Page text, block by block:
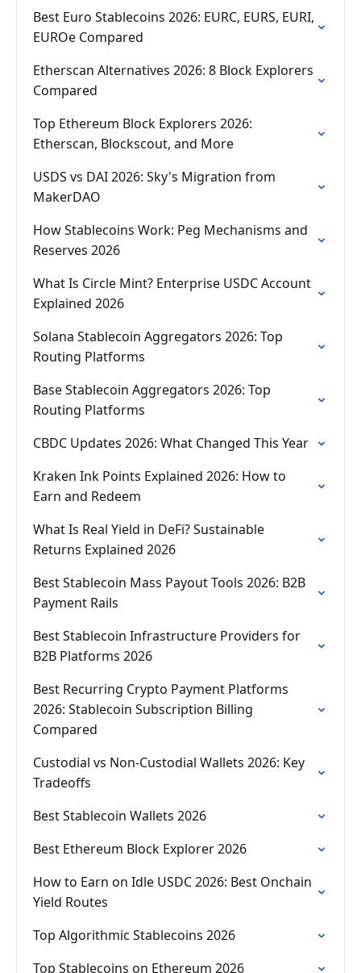
Best Euro Stablecoins 2026: EURC, EURS, EURI,
EUROe Compared
Etherscan Alternatives 2026: 8 Block Explorers
Compared
Top Ethereum Block Explorers 2026:
Etherscan, Blockscout, and More
USDS vs DAI 2026: Sky's Migration from
MakerDAO
How Stablecoins Work: Peg Mechanisms and
Reserves 2026
What Is Circle Mint? Enterprise USDC Account
Explained 2026
Solana Stablecoin Aggregators 2026: Top
Routing Platforms
Base Stablecoin Aggregators 2026: Top
Routing Platforms
CBDC Updates 2026: What Changed This Year
Kraken Ink Points Explained 2026: How to
Earn and Redeem
What Is Real Yield in DeFi? Sustainable
Returns Explained 2026
Best Stablecoin Mass Payout Tools 2026: B2B
Payment Rails
Best Stablecoin Infrastructure Providers for
B2B Platforms 2026
Best Recurring Crypto Payment Platforms
2026: Stablecoin Subscription Billing
Compared
Custodial vs Non-Custodial Wallets 2026: Key
Tradeoffs
Best Stablecoin Wallets 2026
Best Ethereum Block Explorer 2026
How to Earn on Idle USDC 2026: Best Onchain
Yield Routes
Top Algorithmic Stablecoins 2026
Top Stablecoins on Ethereum 2026